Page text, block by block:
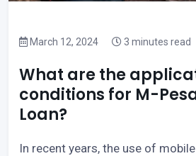
March 12, 2024 3 minutes read
What are the
conditions for M-
Loan?
In recent years, the use of